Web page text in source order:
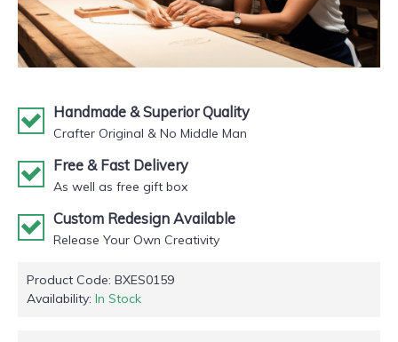
Handmade & Superior Quality
Crafter Original & No Middle Man
Free & Fast Delivery
As well as free gift box
Custom Redesign Available
Release Your Own Creativity
Product Code: BXES0159
Availability: In Stock